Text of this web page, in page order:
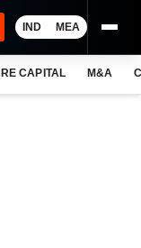
IND MEA
CAPITAL M&A